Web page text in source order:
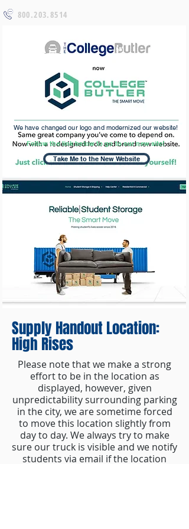
800.203.8514
We have changed our logo and modernized our website!
Follow the link below to go to our new site!
Take Me to the New Website
Supply Handout Location:
High Rises
Please note that we make a strong
effort to be in the location as
displayed, however, given
unpredictability surrounding parking
in the city, we are sometime forced
to move this location slightly from
day to day. We always try to make
sure our truck is visible and we notify
students via email if the location